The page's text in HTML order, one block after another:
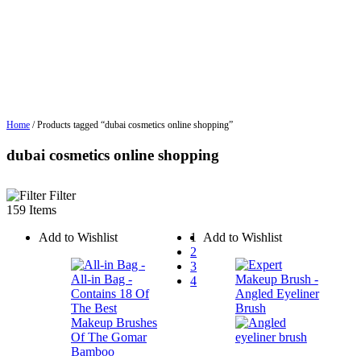
Home / Products tagged “dubai cosmetics online shopping”
dubai cosmetics online shopping
Filter
159 Items
Add to Wishlist
Add to Wishlist
1
2
3
4